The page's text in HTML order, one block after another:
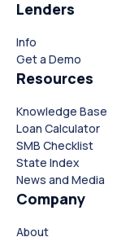
Lenders
Info
Get a Demo
Resources
Knowledge Base
Loan Calculator
SMB Checklist
State Index
News and Media
Company
About